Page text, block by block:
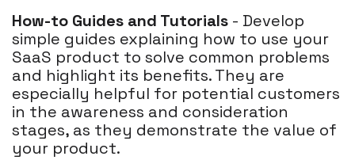
How-to Guides and Tutorials - Develop
simple guides explaining how to use your
SaaS product to solve common problems
and highlight its benefits. They are
especially helpful for potential customers
in the awareness and consideration
stages, as they demonstrate the value of
your product.